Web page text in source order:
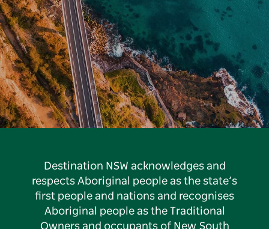
Destination NSW acknowledges and
respects Aboriginal people as the state’s
first people and nations and recognises
Aboriginal people as the Traditional
Owners and occupants of New South